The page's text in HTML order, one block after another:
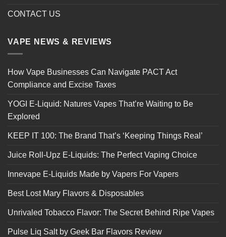
CONTACT US
VAPE NEWS & REVIEWS
How Vape Businesses Can Navigate PACT Act
Compliance and Excise Taxes
YOGI E-Liquid: Natures Vapes That’re Waiting to Be
Explored
KEEP IT 100: The Brand That’s ‘Keeping Things Real’
Juice Roll-Upz E-Liquids: The Perfect Vaping Choice
Innevape E-Liquids Made by Vapers For Vapers
Best Lost Mary Flavors & Disposables
Unrivaled Tobacco Flavor: The Secret Behind Ripe Vapes
Pulse Liq Salt by Geek Bar Flavors Review